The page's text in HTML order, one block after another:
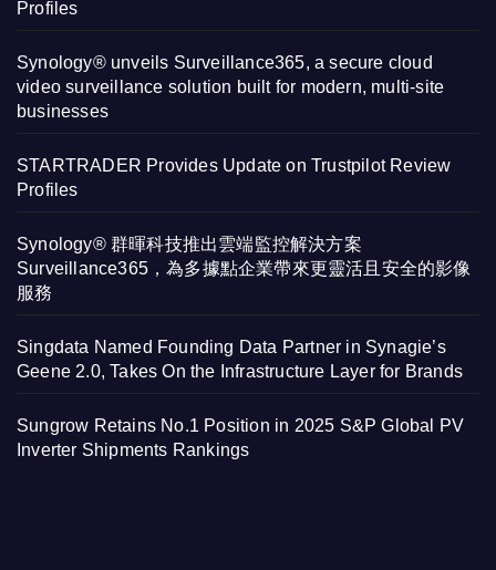
Profiles
Synology® unveils Surveillance365, a secure cloud
video surveillance solution built for modern, multi-site
businesses
STARTRADER Provides Update on Trustpilot Review
Profiles
Synology® 群暉科技推出雲端監控解決方案
Surveillance365，為多據點企業帶來更靈活且安全的影像
服務
Singdata Named Founding Data Partner in Synagie’s
Geene 2.0, Takes On the Infrastructure Layer for Brands
Sungrow Retains No.1 Position in 2025 S&P Global PV
Inverter Shipments Rankings